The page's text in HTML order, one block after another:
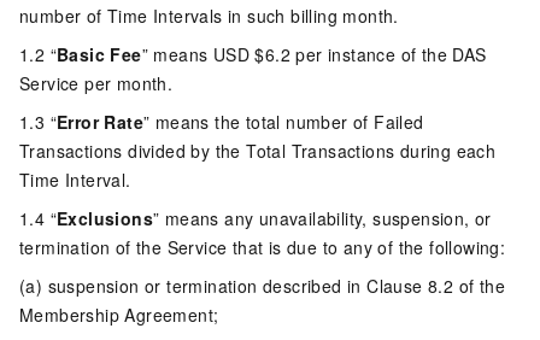
number of Time Intervals in such billing month.
1.2 “Basic Fee” means USD $6.2 per instance of the DAS
Service per month.
1.3 “Error Rate” means the total number of Failed
Transactions divided by the Total Transactions during each
Time Interval.
1.4 “Exclusions” means any unavailability, suspension, or
termination of the Service that is due to any of the following:
(a) suspension or termination described in Clause 8.2 of the
Membership Agreement;